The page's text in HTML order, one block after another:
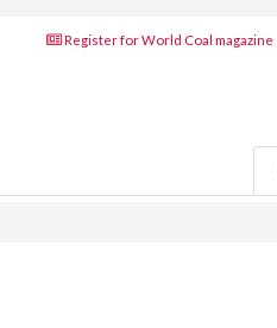
Register for World Coal magazine